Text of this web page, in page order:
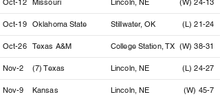
Oct-19 Oklahoma State Stillwater, OK (L) 21-24
Oct-26 Texas A&M College Station, TX (W) 38-31
Nov-2 (7) Texas Lincoln, NE (L) 24-27
Nov-9 Kansas Lincoln, NE (W) 45-7